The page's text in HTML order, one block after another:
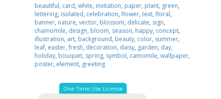
beautiful, card, white, invitation, paper, plant, green,
lettering, isolated, celebration, flower, text, floral,
banner, nature, vector, blossom, delicate, sign,
chamomile, design, bloom, season, happy, concept,
illustration, art, background, beauty, color, summer,
leaf, easter,fresh, decoration, daisy, garden, day,
holiday, bouquet, spring, symbol, camomile, wallpaper,
poster, element, greeting
One Time Use License